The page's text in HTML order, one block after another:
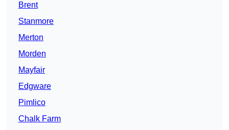
Brent
Stanmore
Merton
Morden
Mayfair
Edgware
Pimlico
Chalk Farm